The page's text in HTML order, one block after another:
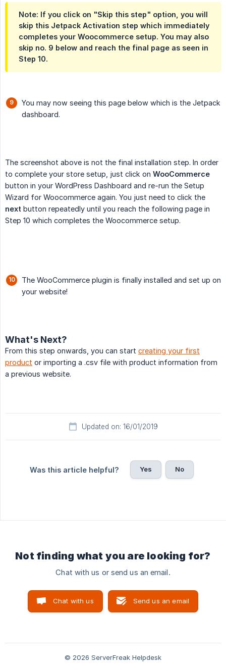
Note: If you click on "Skip this step" option, you will
skip this Jetpack Activation step which immediately
completes your Woocommerce setup. You may also
skip no. 9 below and reach the final page as seen in
Step 10.
You may now seeing this page below which is the Jetpack
dashboard.
The screenshot above is not the final installation step. In order
to complete your store setup, just click on WooCommerce
button in your WordPress Dashboard and re-run the Setup
Wizard for Woocommerce again. You just need to click the
next button repeatedly until you reach the following page in
Step 10 which completes the Woocommerce setup.
The WooCommerce plugin is finally installed and set up on
your website!
What's Next?
From this step onwards, you can start creating your first
product or importing a .csv file with product information from
a previous website.
Updated on: 16/01/2019
Was this article helpful? Yes No
Not finding what you are looking for?
Chat with us or send us an email.
Chat with us Send us an email
© 2026 ServerFreak Helpdesk